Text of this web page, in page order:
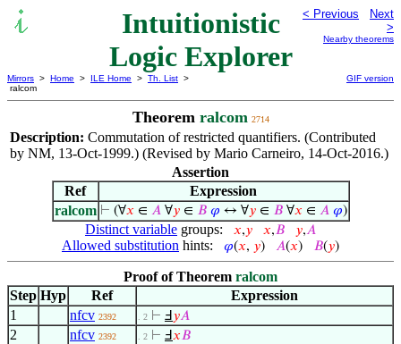
Intuitionistic
Logic Explorer
< Previous
Next
>
Nearby theorems
Mirrors > Home > ILE Home > Th. List >
ralcom
GIF version
Theorem ralcom 2714
Description: Commutation of restricted quantifiers. (Contributed
by NM, 13-Oct-1999.) (Revised by Mario Carneiro, 14-Oct-2016.)
Assertion
Ref
Expression
ralcom ⊢ (∀𝑥 ∈ 𝐴∀𝑦∈ 𝐵 𝜑 ↔ ∀𝑦∈ 𝐵∀𝑥 ∈ 𝐴 𝜑)
Distinct variable groups: 𝑥,𝑦 𝑥,𝐵 𝑦,𝐴
Allowed substitution hints: 𝜑(𝑥, 𝑦) 𝐴(𝑥) 𝐵(𝑦)
Proof of Theorem ralcom
Step Hyp Ref
Expression
1
nfcv 2392 . 2 ⊢ Ⅎ 𝑦𝐴
2 nfcv 2392 . 2 ⊢ Ⅎ𝑥𝐵